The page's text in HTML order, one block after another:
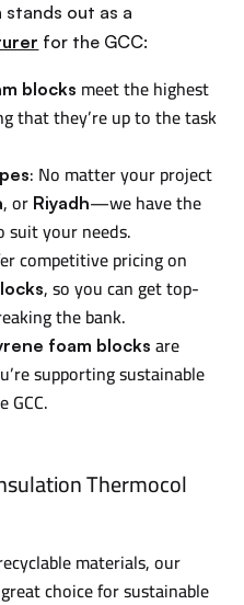
stands out as a
for the GCC:
blocks meet the highest
that they’re up to the task
: No matter your project
, or Riyadh—we have the
suit your needs.
competitive pricing on
, so you can get top-
the bank.
foam blocks are
supporting sustainable
Thermocol
materials, our
choice for sustainable